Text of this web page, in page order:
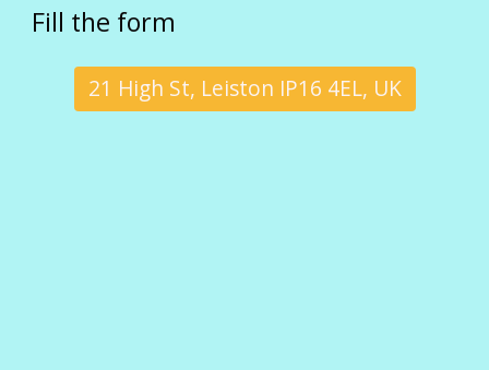
Fill the form
21 High St, Leiston IP16 4EL, UK